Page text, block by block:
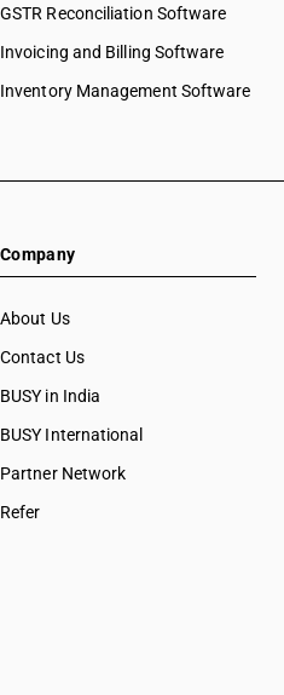
GSTR Reconciliation Software
Invoicing and Billing Software
Inventory Management Software
Company
About Us
Contact Us
BUSY in India
BUSY International
Partner Network
Refer